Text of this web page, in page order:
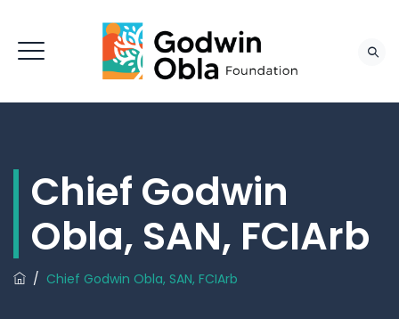
Chief Godwin
Obla, SAN, FCIArb
/ Chief Godwin Obla, SAN, FCIArb